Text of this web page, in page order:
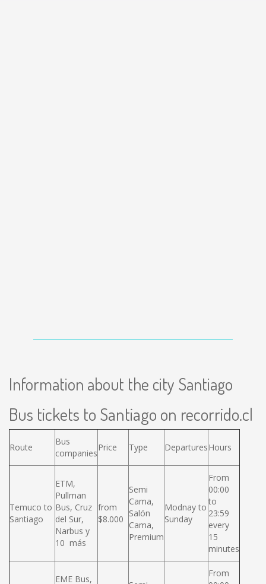
Information about the city Santiago
Bus tickets to Santiago on recorrido.cl
Route
Bus
companies
Price Type DeparturesHours
Temuco to
Santiago
ETM,
Pullman
Bus, Cruz
del Sur,
Narbus y
10 más
from
$8.000
Semi
Cama,
Salón
Cama,
Premium
Modnay to
Sunday
From
00:00
to
23:59
every
15
minutes
EME Bus,
From